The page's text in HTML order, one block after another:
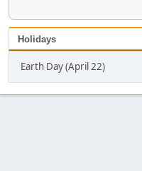
Holidays
Earth Day (April 22)